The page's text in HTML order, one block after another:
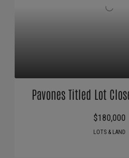
Pavones Titled Lot
$180,000
LOTS & LAND